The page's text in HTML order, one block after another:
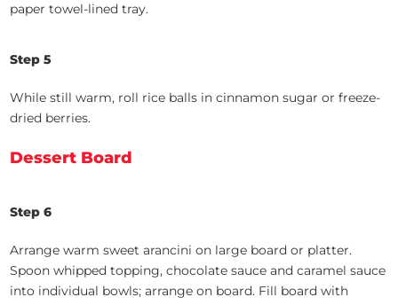
paper towel-lined tray.
Step 5
While still warm, roll rice balls in cinnamon sugar or freeze-
dried berries.
Dessert Board
Step 6
Arrange warm sweet arancini on large board or platter.
Spoon whipped topping, chocolate sauce and caramel sauce
into individual bowls; arrange on board. Fill board with